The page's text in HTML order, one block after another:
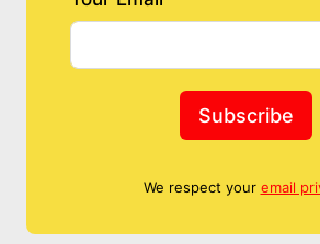
Subscribe
We respect your email